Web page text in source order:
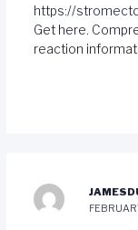
https://
Get here.
reaction